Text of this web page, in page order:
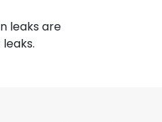
leaks are